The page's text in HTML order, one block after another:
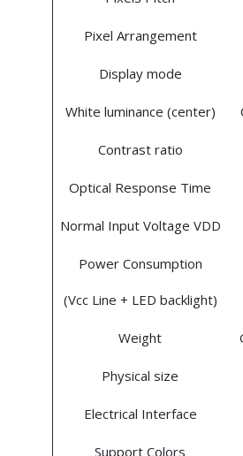
Pixel Arrangement
Display mode
White luminance (center)
Contrast ratio
Optical Response Time
Normal Input Voltage VDD
Power Consumption
(Vcc Line + LED backlight)
Weight
Physical size
Electrical Interface
Support Colors